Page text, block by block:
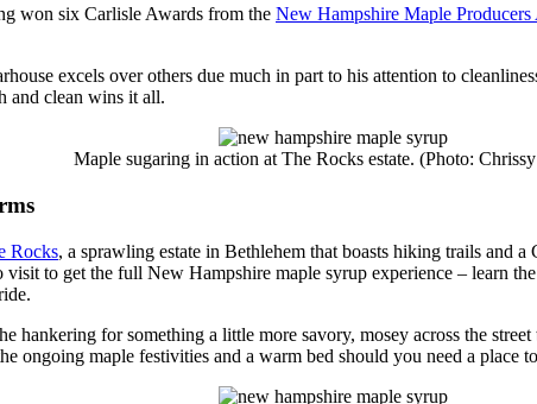
won six Carlisle Awards from the New Hampshire Maple Producers
excels over others due much in part to his attention to
and clean wins it all.
Maple sugaring in action at The Rocks estate. (Photo:
Rocks, a sprawling estate in Bethlehem that boasts hiking trails and
to get the full New Hampshire maple syrup experience – learn
for something a little more savory, mosey across the
ongoing maple festivities and a warm bed should you need a place